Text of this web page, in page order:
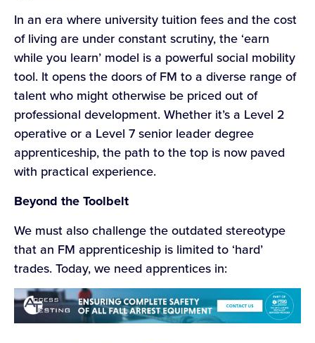
In an era where university tuition fees and the cost
of living are under constant scrutiny, the ‘earn
while you learn’ model is a powerful social mobility
tool. It opens the doors of FM to a diverse range of
talent who might otherwise be priced out of
professional development. Whether it’s a Level 2
operative or a Level 7 senior leader degree
apprenticeship, the path to the top is now paved
with practical experience.
Beyond the Toolbelt
We must also challenge the outdated stereotype
that an FM apprenticeship is limited to ‘hard’
trades. Today, we need apprentices in: